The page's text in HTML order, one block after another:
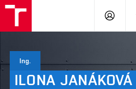
LOG
Ing.
ILONA JANÁKOVÁ